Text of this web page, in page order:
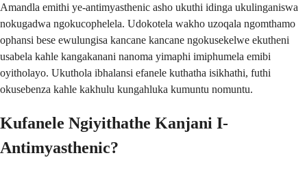
Amandla emithi ye-antimyasthenic asho ukuthi idinga ukulinganiswa
nokugadwa ngokucophelela. Udokotela wakho uzoqala ngomthamo
ophansi bese ewulungisa kancane kancane ngokusekelwe ekutheni
usabela kahle kangakanani nanoma yimaphi imiphumela emibi
oyitholayo. Ukuthola ibhalansi efanele kuthatha isikhathi, futhi
okusebenza kahle kakhulu kungahluka kumuntu nomuntu.
Kufanele Ngiyithathe Kanjani I-
Antimyasthenic?